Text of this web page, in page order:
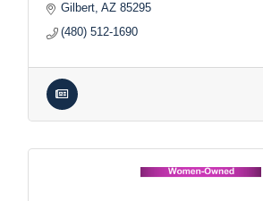
Gilbert AZ 85295
(480) 512-1690